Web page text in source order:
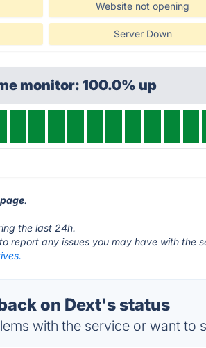
Website not opening
Server Down
monitor: 100.0% up
.
the last 24h.
report any issues you may have with the
on Dext's status
with the service or want to